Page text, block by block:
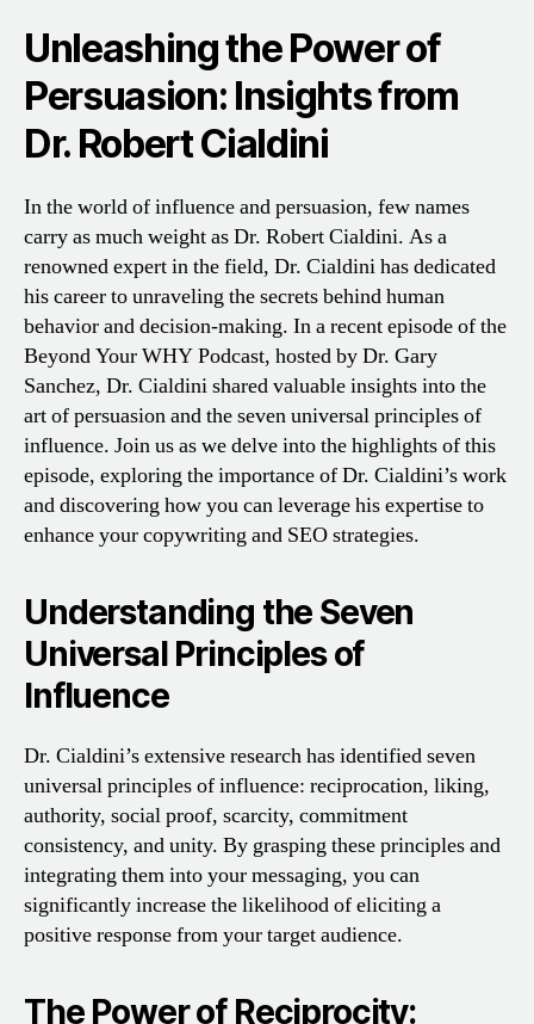
Unleashing the Power of
Persuasion: Insights from
Dr. Robert Cialdini
In the world of influence and persuasion, few names
carry as much weight as Dr. Robert Cialdini. As a
renowned expert in the field, Dr. Cialdini has dedicated
his career to unraveling the secrets behind human
behavior and decision-making. In a recent episode of the
Beyond Your WHY Podcast, hosted by Dr. Gary
Sanchez, Dr. Cialdini shared valuable insights into the
art of persuasion and the seven universal principles of
influence. Join us as we delve into the highlights of this
episode, exploring the importance of Dr. Cialdini’s work
and discovering how you can leverage his expertise to
enhance your copywriting and SEO strategies.
Understanding the Seven
Universal Principles of
Influence
Dr. Cialdini’s extensive research has identified seven
universal principles of influence: reciprocation, liking,
authority, social proof, scarcity, commitment
consistency, and unity. By grasping these principles and
integrating them into your messaging, you can
significantly increase the likelihood of eliciting a
positive response from your target audience.
The Power of Reciprocity: